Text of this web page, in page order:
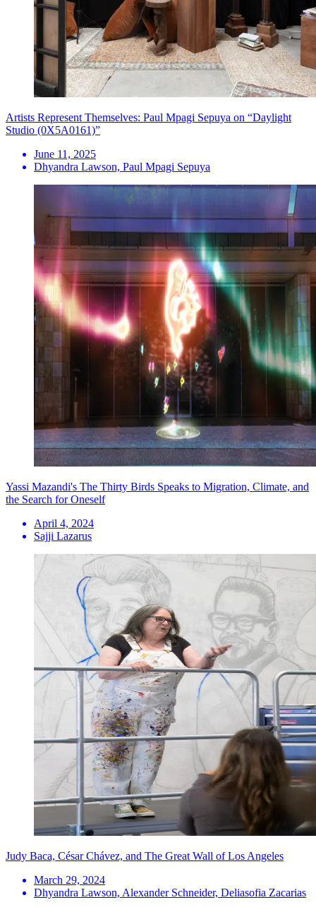
Artists Represent Themselves: Paul Mpagi Sepuya on “Daylight
Studio (0X5A0161)”
June 11, 2025
Dhyandra Lawson, Paul Mpagi Sepuya
Yassi Mazandi's The Thirty Birds Speaks to Migration, Climate, and
the Search for Oneself
April 4, 2024
Sajji Lazarus
Judy Baca, César Chávez, and The Great Wall of Los Angeles
March 29, 2024
Dhyandra Lawson, Alexander Schneider, Deliasofia Zacarias